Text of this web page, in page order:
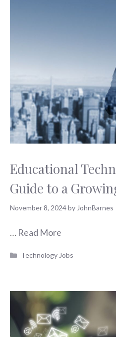
Educational
Guide to a
November 8, 2024by JohnBarnes
… Read More
Categories
Technology Jobs